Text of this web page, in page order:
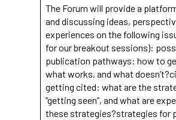
The Forum will provide a
and discussing ideas,
experiences on the following
for our breakout sessions):
publication pathways: how to
what works, and what
getting cited: what are the
“getting seen”, and what are
these strategies?strategies for
from
By
your
and